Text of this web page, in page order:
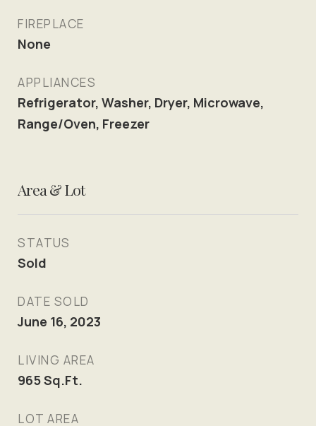
FIREPLACE
None
APPLIANCES
Refrigerator, Washer, Dryer, Microwave,
Range/Oven, Freezer
Area & Lot
STATUS
Sold
DATE SOLD
June 16, 2023
LIVING AREA
965Sq.Ft.
LOT AREA